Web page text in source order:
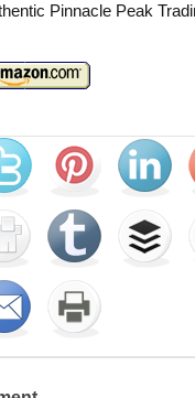
Pinnacle Peak